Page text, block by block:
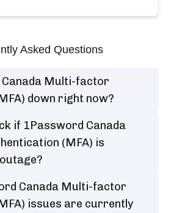
Asked Questions
Multi-factor
down right now?
if 1Password Canada
(MFA) is
Canada Multi-factor
issues are currently